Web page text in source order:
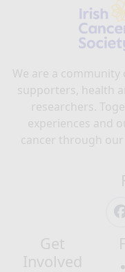
We are a
supporters, health
researchers.
experiences and
cancer through our
Get
Involved